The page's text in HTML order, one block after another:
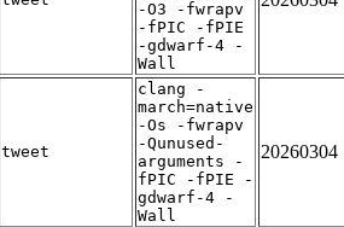
-O3 -fwrapv
-fPIC -fPIE
-gdwarf-4 -
Wall
tweet
clang -
march=native
-Os -fwrapv
-Qunused-
arguments -
fPIC -fPIE -
gdwarf-4 -
Wall
20260304